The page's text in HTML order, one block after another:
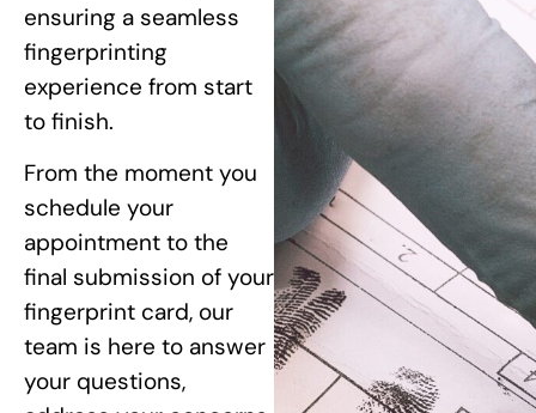
ensuring a seamless
fingerprinting
experience from start
to finish.
From the moment you
schedule your
appointment to the
final submission of your
fingerprint card, our
team is here to answer
your questions,